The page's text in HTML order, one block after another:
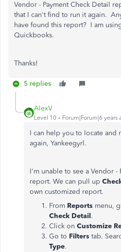
Vendor - Payment Check Detail
that I can't find to run it again.
have found this report? I am
Quickbooks.
Thanks!
5 replies
AlexV
Level 10 Forum|Forum|6 years
I can help you to locate and
again, Yankeegyrl.
I'm unable to see a Vendor -
report. We can pull up
own customized report.
From Reports menu,
Check Detail.
Click on Customize
Go to Filters tab.
Type.